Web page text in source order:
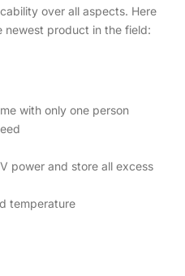
over all aspects. Here
newest product in the field:
with only one person
power and store all excess
temperature